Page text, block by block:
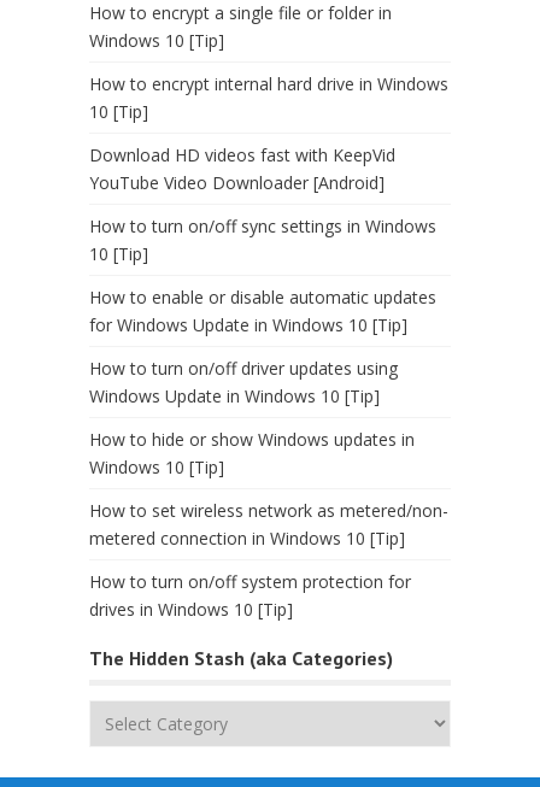
How to encrypt a single file or folder in
Windows 10 [Tip]
How to encrypt internal hard drive in Windows
10 [Tip]
Download HD videos fast with KeepVid
YouTube Video Downloader [Android]
How to turn on/off sync settings in Windows
10 [Tip]
How to enable or disable automatic updates
for Windows Update in Windows 10 [Tip]
How to turn on/off driver updates using
Windows Update in Windows 10 [Tip]
How to hide or show Windows updates in
Windows 10 [Tip]
How to set wireless network as metered/non-
metered connection in Windows 10 [Tip]
How to turn on/off system protection for
drives in Windows 10 [Tip]
The Hidden Stash (aka Categories)
The